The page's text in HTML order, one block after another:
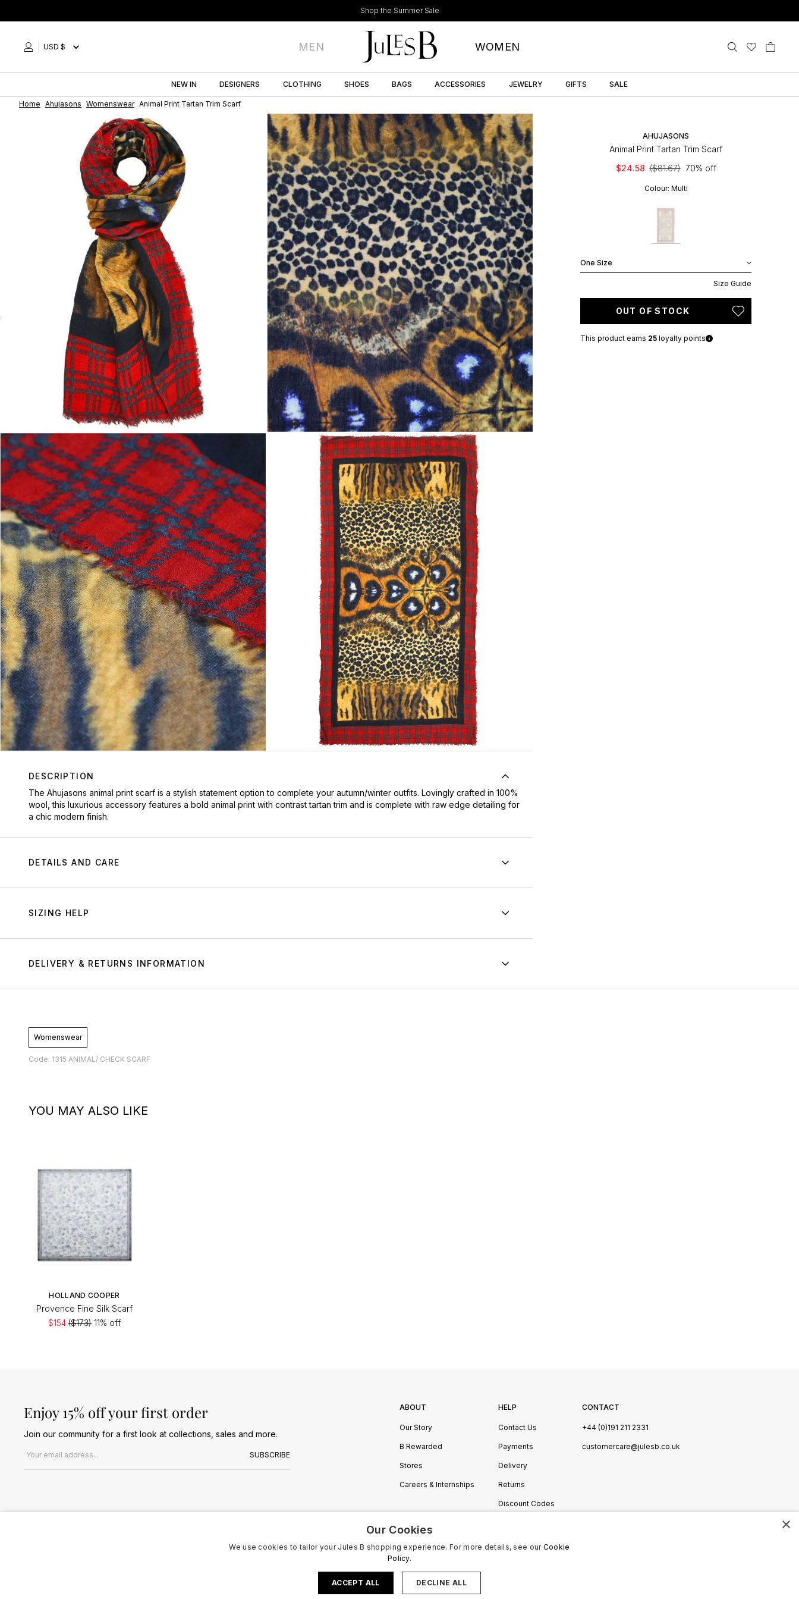
to
Shop the Summer Sale
USD $ MEN WOMEN
NEW IN DESIGNERS CLOTHING SHOES BAGS ACCESSORIES JEWELRY GIFTS SALE
Home Ahujasons Womenswear Animal Print Tartan Trim Scarf
DESCRIPTION
The Ahujasons animal print scarf is a stylish statement option to complete your autumn/winter outfits. Lovingly crafted in 100%
wool, this luxurious accessory features a bold animal print with contrast tartan trim and is complete with raw edge detailing for
a chic modern finish.
DETAILS AND CARE
SIZING HELP
DELIVERY & RETURNS INFORMATION
AHUJASONS
Animal Print Tartan Trim Scarf
$24.58 ($81.67) 70% off
Colour: Multi
One Size
Size Guide
OUT OF STOCK
This product earns 25 loyalty points
Womenswear
Code: 1315 ANIMAL/ CHECK SCARF
YOU MAY ALSO LIKE
HOLLAND COOPER
Provence Fine Silk Scarf
$154 ($173) 11% off
Enjoy 15% off your first order
Join our community for a first look at collections, sales and more.
SUBSCRIBE
ABOUT
Our Story
B Rewarded
Stores
Careers & Internships
HELP
Contact Us
Payments
Delivery
Returns
Discount Codes
CONTACT
+44 (0)191 211 2331
customercare@julesb.co.uk
×
Our Cookies
We use cookies to tailor your Jules B shopping experience. For more details, see our Cookie
Policy.
ACCEPT ALL DECLINE ALL